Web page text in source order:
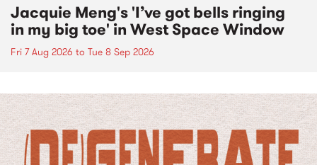
Jacquie Meng's 'I’ve got bells ringing
in my big toe' in West Space Window
Fri 7 Aug 2026 to Tue 8 Sep 2026